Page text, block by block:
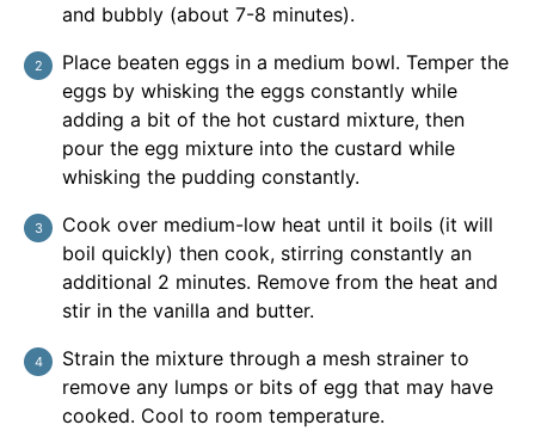
and bubbly (about 7-8 minutes).
Place beaten eggs in a medium bowl. Temper the
eggs by whisking the eggs constantly while
adding a bit of the hot custard mixture, then
pour the egg mixture into the custard while
whisking the pudding constantly.
Cook over medium-low heat until it boils (it will
boil quickly) then cook, stirring constantly an
additional 2 minutes. Remove from the heat and
stir in the vanilla and butter.
Strain the mixture through a mesh strainer to
remove any lumps or bits of egg that may have
cooked. Cool to room temperature.